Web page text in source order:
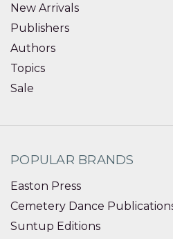
New Arrivals
Publishers
Authors
Topics
Sale
POPULAR BRANDS
Easton Press
Cemetery Dance
Suntup Editions